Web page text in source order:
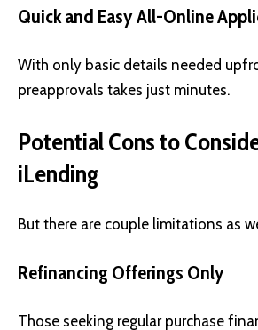
Quick and Easy All-Online
With only basic details needed
preapprovals takes just minutes.
Potential Cons to
iLending
But there are couple limitations as
Refinancing Offerings Only
Those seeking regular purchase